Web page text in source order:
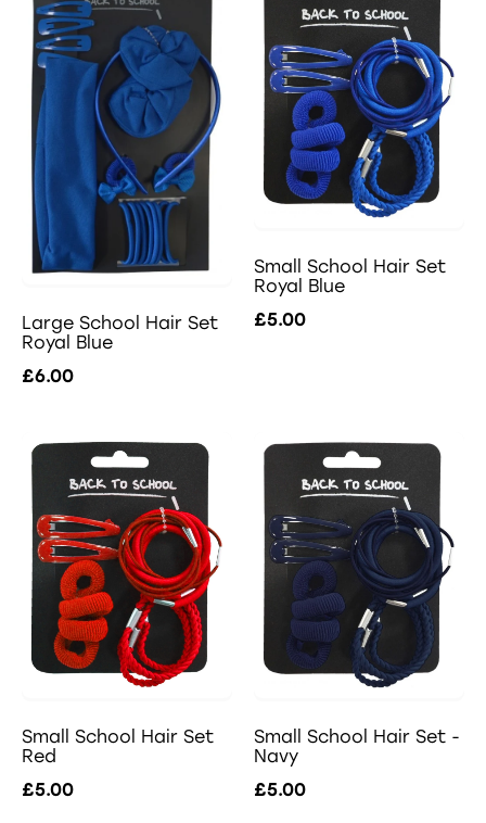
Large School Hair Set
Royal Blue
£6.00
Small School Hair Set
Royal Blue
£5.00
Small School Hair Set
Red
£5.00
Small School Hair Set -
Navy
£5.00